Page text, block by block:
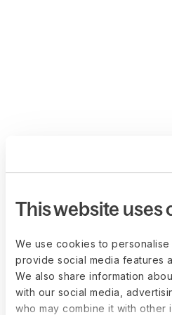
This website uses
We use cookies to
provide social media features
We also share information
with our social media,
who may combine it with other